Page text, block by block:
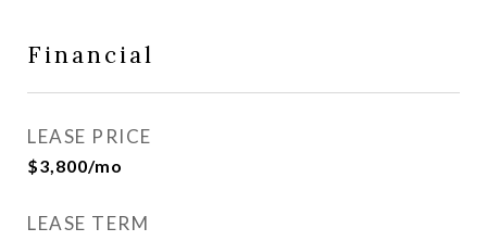
Financial
LEASE PRICE
$3,800/mo
LEASE TERM